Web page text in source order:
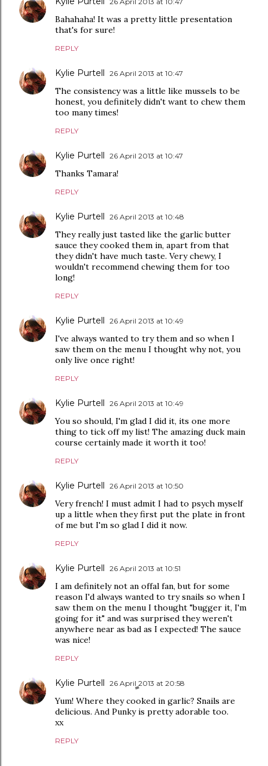
Bahahaha! It was a pretty little presentation
that's for sure!
REPLY
Kylie Purtell 26 April 2013 at 10:47
The consistency was a little like mussels to be
honest, you definitely didn't want to chew them
too many times!
REPLY
Kylie Purtell 26 April 2013 at 10:47
Thanks Tamara!
REPLY
Kylie Purtell 26 April 2013 at 10:48
They really just tasted like the garlic butter
sauce they cooked them in, apart from that
they didn't have much taste. Very chewy, I
wouldn't recommend chewing them for too
long!
REPLY
Kylie Purtell 26 April 2013 at 10:49
I've always wanted to try them and so when I
saw them on the menu I thought why not, you
only live once right!
REPLY
Kylie Purtell 26 April 2013 at 10:49
You so should, I'm glad I did it, its one more
thing to tick off my list! The amazing duck main
course certainly made it worth it too!
REPLY
Kylie Purtell 26 April 2013 at 10:50
Very french! I must admit I had to psych myself
up a little when they first put the plate in front
of me but I'm so glad I did it now.
REPLY
Kylie Purtell 26 April 2013 at 10:51
I am definitely not an offal fan, but for some
reason I'd always wanted to try snails so when I
saw them on the menu I thought "bugger it, I'm
going for it" and was surprised they weren't
anywhere near as bad as I expected! The sauce
was nice!
REPLY
Kylie Purtell 26 April 2013 at 20:58
Yum! Where they cooked in garlic? Snails are
delicious. And Punky is pretty adorable too.
xx
REPLY